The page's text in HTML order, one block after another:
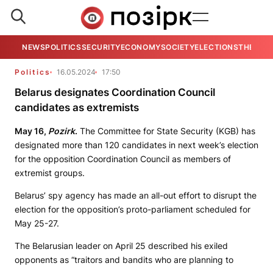
NEWSPOLITICSSECURITYECONOMYSOCIETYELECTIONSTHE
Politics 16.05.2024 17:50
Belarus designates Coordination Council
candidates as extremists
May 16, Pozirk. The Committee for State Security (KGB) has
designated more than 120 candidates in next week’s election
for the opposition Coordination Council as members of
extremist groups.
Belarus’ spy agency has made an all-out effort to disrupt the
election for the opposition’s proto-parliament scheduled for
May 25-27.
The Belarusian leader on April 25 described his exiled
opponents as “traitors and bandits who are planning to